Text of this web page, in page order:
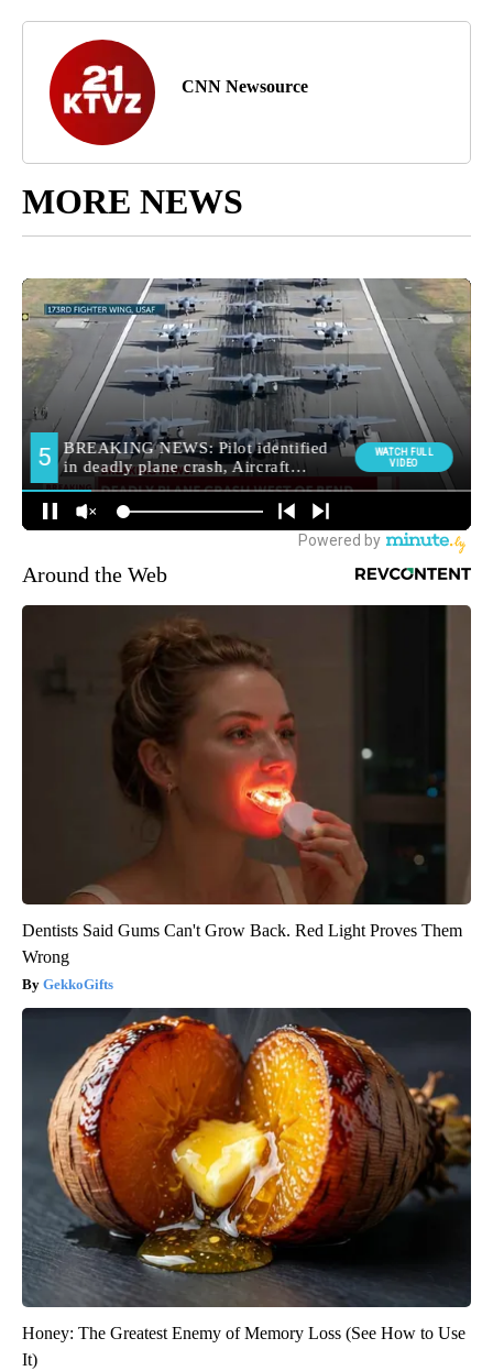
CNN Newsource
MORE NEWS
Around the Web
Dentists Said Gums Can't Grow Back. Red Light Proves Them
Wrong
GekkoGifts
Honey: The Greatest Enemy of Memory Loss (See How to Use
It)